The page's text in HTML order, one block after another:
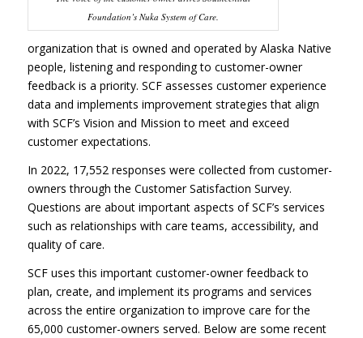
Foundation’s Nuka System of Care.
organization that is owned and operated by Alaska Native
people, listening and responding to customer-owner
feedback is a priority. SCF assesses customer experience
data and implements improvement strategies that align
with SCF’s Vision and Mission to meet and exceed
customer expectations.
In 2022, 17,552 responses were collected from customer-
owners through the Customer Satisfaction Survey.
Questions are about important aspects of SCF’s services
such as relationships with care teams, accessibility, and
quality of care.
SCF uses this important customer-owner feedback to
plan, create, and implement its programs and services
across the entire organization to improve care for the
65,000 customer-owners served. Below are some recent